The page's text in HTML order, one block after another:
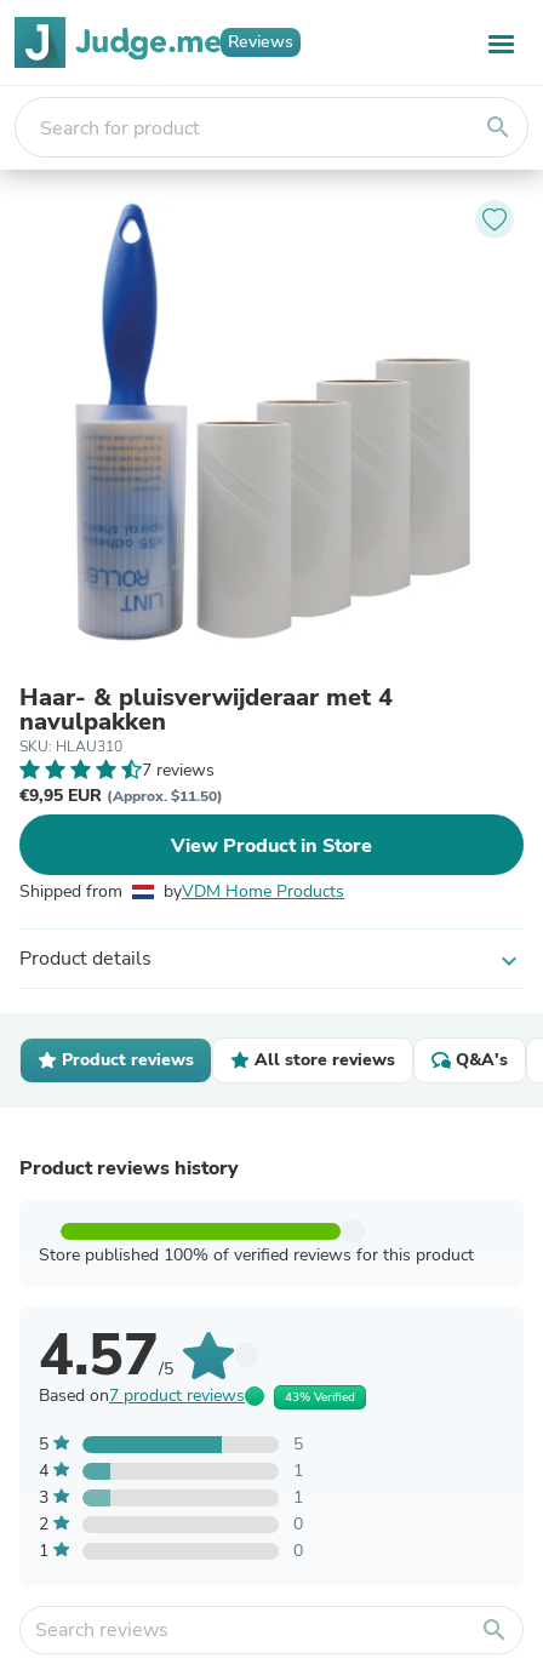
Reviews
search
Haar- & pluisverwijderaar met 4
navulpakken
SKU: HLAU310
7 reviews
€9,95 EUR (Approx. $11.50)
View Product in Store
Shipped from byVDM Home Products
Product details expand_more
Product reviews All store reviews Q&A's
Product reviews history
Store published 100% of verified reviews for this product
4.57/5
Based on7 product reviews 43% Verified
5
5
4
1
3
1
2
0
1
0
search